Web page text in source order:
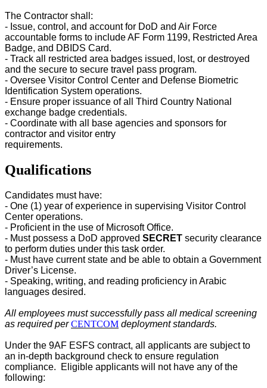
The Contractor shall:
- Issue, control, and account for DoD and Air Force
accountable forms to include AF Form 1199, Restricted Area
Badge, and DBIDS Card.
- Track all restricted area badges issued, lost, or destroyed
and the secure to secure travel pass program.
- Oversee Visitor Control Center and Defense Biometric
Identification System operations.
- Ensure proper issuance of all Third Country National
exchange badge credentials.
- Coordinate with all base agencies and sponsors for
contractor and visitor entry
requirements.
Qualifications
Candidates must have:
- One (1) year of experience in supervising Visitor Control
Center operations.
- Proficient in the use of Microsoft Office.
- Must possess a DoD approved SECRET security clearance
to perform duties under this task order.
- Must have current state and be able to obtain a Government
Driver’s License.
- Speaking, writing, and reading proficiency in Arabic
languages desired.
All employees must successfully pass all medical screening
as required perCENTCOM deployment standards.
Under the 9AF ESFS contract, all applicants are subject to
an in-depth background check to ensure regulation
compliance. Eligible applicants will not have any of the
following: